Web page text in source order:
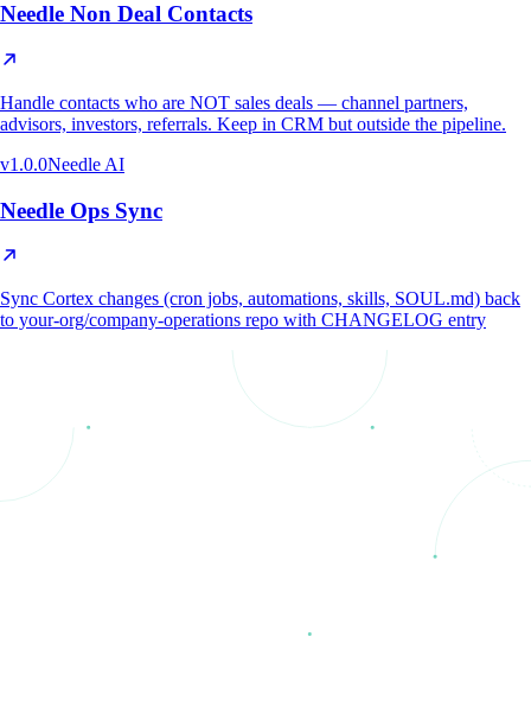
Needle Non Deal Contacts
Handle contacts who are NOT sales deals — channel partners,
advisors, investors, referrals. Keep in CRM but outside the pipeline.
v1.0.0Needle AI
Needle Ops Sync
Sync Cortex changes (cron jobs, automations, skills, SOUL.md) back
to your-org/company-operations repo with CHANGELOG entry